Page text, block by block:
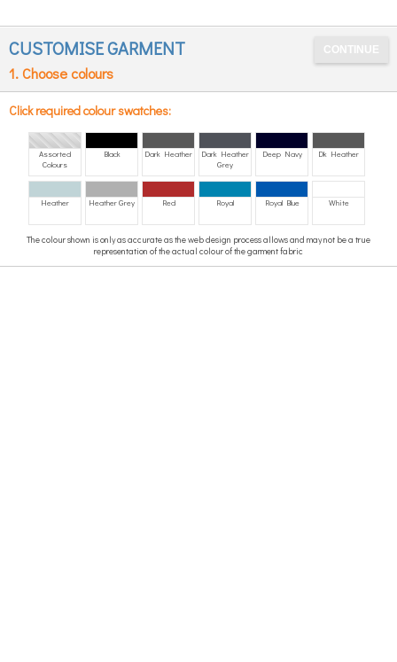
CUSTOMISE GARMENT
1. Choose colours
Click required colour swatches:
Assorted
Colours
Black Dark Heather
Dark Heather
Grey
Deep Navy Dk Heather
Heather Heather Grey Red Royal Royal Blue White